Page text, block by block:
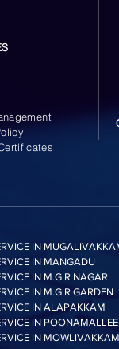
IN
IN MANGADU
IN M.G.R NAGAR
IN M.G.R GARDEN
IN ALAPAKKAM
IN POONAMALLEE
IN MOWLIVAKKAM